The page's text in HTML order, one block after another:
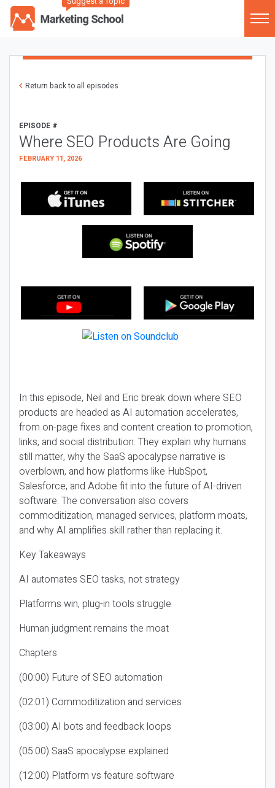
Return back to all episodes
EPISODE #
Where SEO Products Are Going
FEBRUARY 11, 2026
In this episode, Neil and Eric break down where SEO
products are headed as AI automation accelerates,
from on-page fixes and content creation to promotion,
links, and social distribution. They explain why humans
still matter, why the SaaS apocalypse narrative is
overblown, and how platforms like HubSpot,
Salesforce, and Adobe fit into the future of AI-driven
software. The conversation also covers
commoditization, managed services, platform moats,
and why AI amplifies skill rather than replacing it.
Key Takeaways
AI automates SEO tasks, not strategy
Platforms win, plug-in tools struggle
Human judgment remains the moat
Chapters
(00:00) Future of SEO automation
(02:01) Commoditization and services
(03:00) AI bots and feedback loops
(05:00) SaaS apocalypse explained
(12:00) Platform vs feature software